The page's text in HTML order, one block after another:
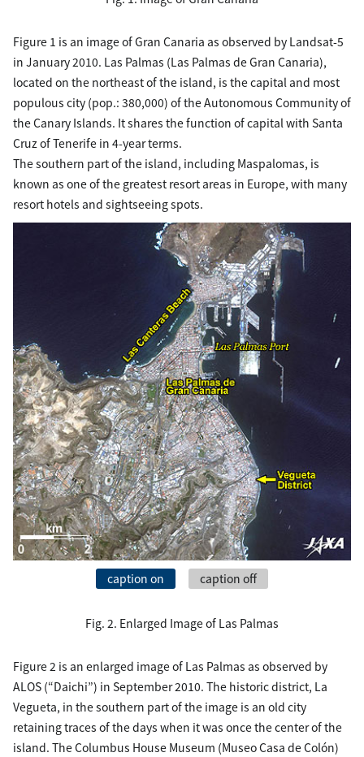
Figure 1 is an image of Gran Canaria as observed by Landsat-5
in January 2010. Las Palmas (Las Palmas de Gran Canaria),
located on the northeast of the island, is the capital and most
populous city (pop.: 380,000) of the Autonomous Community of
the Canary Islands. It shares the function of capital with Santa
Cruz of Tenerife in 4-year terms.
The southern part of the island, including Maspalomas, is
known as one of the greatest resort areas in Europe, with many
resort hotels and sightseeing spots.
caption on caption off
Fig. 2. Enlarged Image of Las Palmas
Figure 2 is an enlarged image of Las Palmas as observed by
ALOS (“Daichi”) in September 2010. The historic district, La
Vegueta, in the southern part of the image is an old city
retaining traces of the days when it was once the center of the
island. The Columbus House Museum (Museo Casa de Colón)